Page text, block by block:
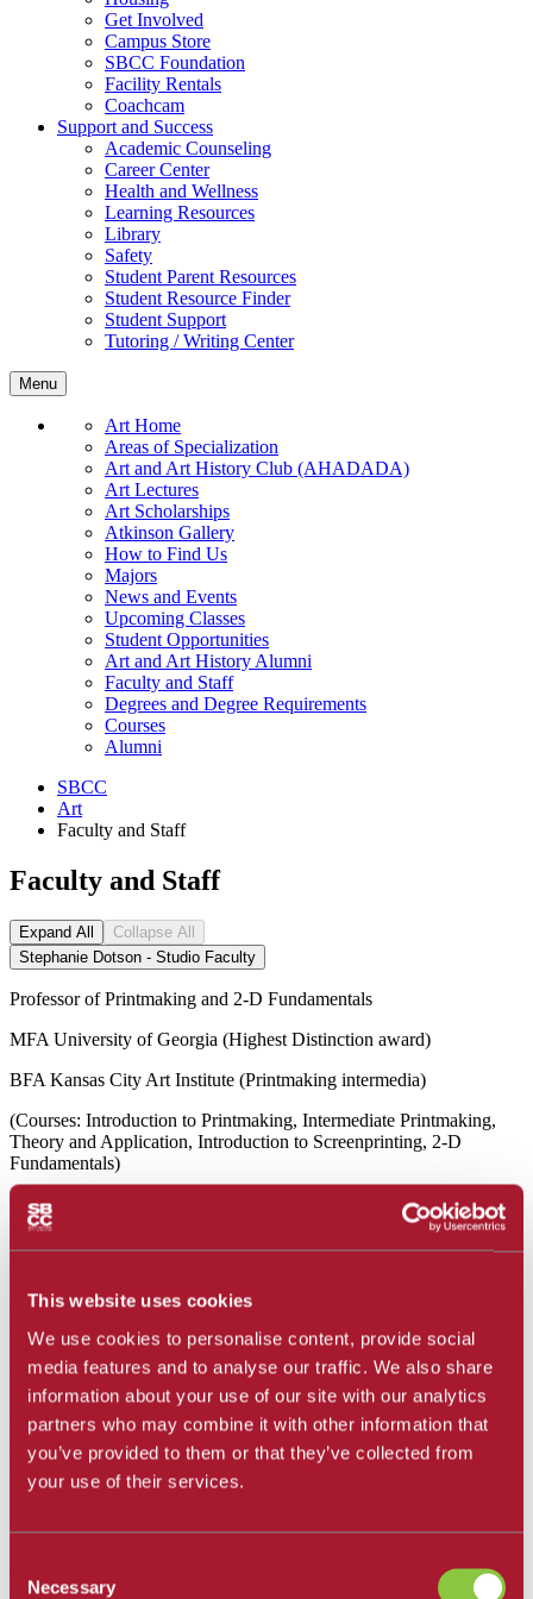
This website uses cookies
We use cookies to personalise content, provide social
media features and to analyse our traffic. We also share
information about your use of our site with our analytics
partners who may combine it with other information that
you’ve provided to them or that they’ve collected from
your use of their services.
Selection
Necessary
Get Involved
Campus Store
SBCC Foundation
Facility Rentals
Coachcam
Support and Success
Academic Counseling
Career Center
Health and Wellness
Learning Resources
Library
Safety
Student Parent Resources
Student Resource Finder
Student Support
Tutoring / Writing Center
Menu
Art Home
Areas of Specialization
Art and Art History Club (AHADADA)
Art Lectures
Art Scholarships
Atkinson Gallery
How to Find Us
Majors
News and Events
Upcoming Classes
Student Opportunities
Art and Art History Alumni
Faculty and Staff
Degrees and Degree Requirements
Courses
Alumni
SBCC
Art
Faculty and Staff
Faculty and Staff
Expand All
Collapse All
Stephanie Dotson - Studio Faculty
Professor of Printmaking and 2-D Fundamentals
MFA University of Georgia (Highest Distinction award)
BFA Kansas City Art Institute (Printmaking intermedia)
(Courses: Introduction to Printmaking, Intermediate Printmaking,
Theory and Application, Introduction to Screenprinting, 2-D
Fundamentals)
Stephanie Dotson's work explores disruption of pattern as it relates
to both spatial and psychological transformation and meditations on
domestic and creative labor. Recent exhibitions include the
Barbara, Tiger Strikes Asteroid, the ArtsFund, Westmont Ridley
Tree Museum of Art and UCSB's College of Creative Studies. Her
work has been included in solo and two person exhibits in Ventura,
Kansas City, New York, Atlanta, Chicago and Philadelphia. Dotson
was recently featured in LUM art magazine. She received Joan
Mitchell fellowships for her artist residencies at The Vermont Studio
Center and the Atlantic Center for the Arts, she also completed an
artist residency at the Bemis Center for Contemporary Art. Dotson is
a former member of the LA branch of the artist-run gallery Tiger
Strikes Asteroid. Dotson currently resides in Santa Barbara. When